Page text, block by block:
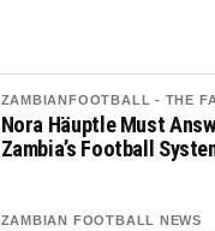
ZAMBIANFOOTBALL - THE
Nora Häuptle Must
Zambia’s Football
ZAMBIAN FOOTBALL NEWS